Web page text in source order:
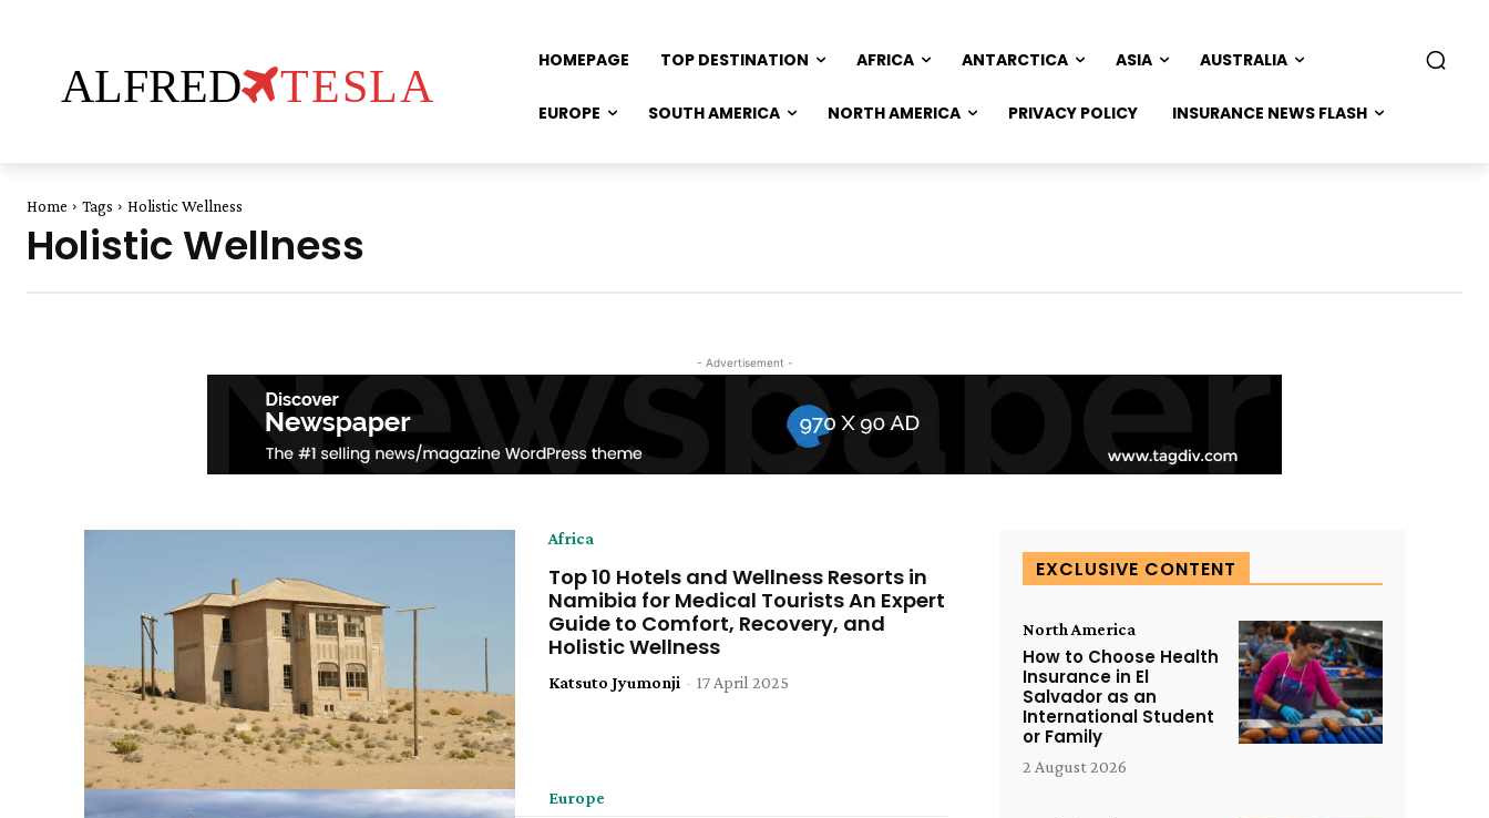
ALFRED TESLA
HOMEPAGE TOP DESTINATION AFRICA ANTARCTICA ASIA AUSTRALIA
EUROPE SOUTH AMERICA NORTH AMERICA PRIVACY POLICY INSURANCE NEWS FLASH
Home Tags Holistic Wellness
Holistic Wellness
- Advertisement -
Africa
Top 10 Hotels and Wellness Resorts in
Namibia for Medical Tourists An Expert
Guide to Comfort, Recovery, and
Holistic Wellness
Katsuto Jyumonji - 17 April 2025
Europe
EXCLUSIVE CONTENT
North America
How to Choose Health
Insurance in El
Salvador as an
International Student
or Family
2 August 2026